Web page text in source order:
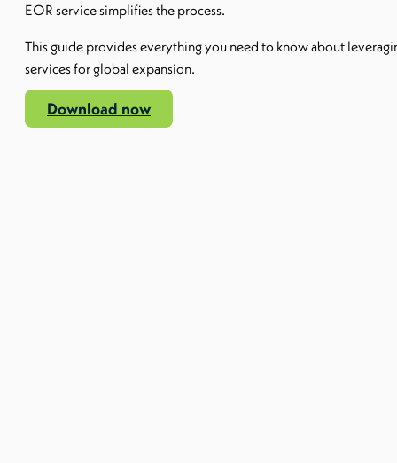
EOR service simplifies the process.
This guide provides everything you need to know about
services for global expansion.
Download now